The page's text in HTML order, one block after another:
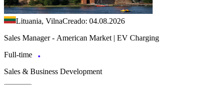
Lituania, VilnaCreado: 04.08.2026
Sales Manager - American Market | EV Charging
Full-time
Sales & Business Development